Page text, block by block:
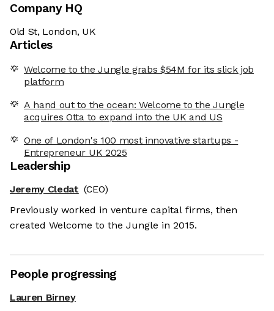
Company HQ
Old St, London, UK
Articles
Welcome to the Jungle grabs $54M for its slick job
platform
A hand out to the ocean: Welcome to the Jungle
acquires Otta to expand into the UK and US
One of London's 100 most innovative startups -
Entrepreneur UK 2025
Leadership
Jeremy Cledat (CEO)
Previously worked in venture capital firms, then
created Welcome to the Jungle in 2015.
People progressing
Lauren Birney